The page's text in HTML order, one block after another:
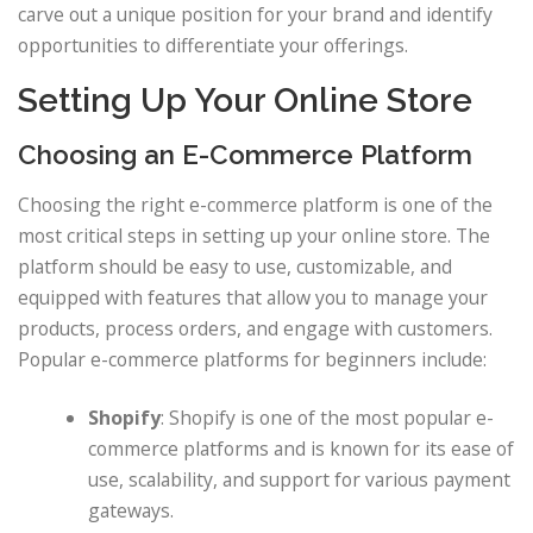
carve out a unique position for your brand and identify
opportunities to differentiate your offerings.
Setting Up Your Online Store
Choosing an E-Commerce Platform
Choosing the right e-commerce platform is one of the
most critical steps in setting up your online store. The
platform should be easy to use, customizable, and
equipped with features that allow you to manage your
products, process orders, and engage with customers.
Popular e-commerce platforms for beginners include:
Shopify: Shopify is one of the most popular e-
commerce platforms and is known for its ease of
use, scalability, and support for various payment
gateways.